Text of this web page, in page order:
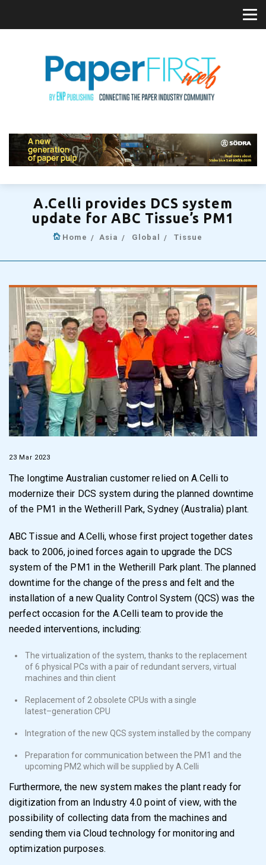
A.Celli provides DCS system
update for ABC Tissue’s PM1
Home Asia Global Tissue
23 Mar 2023
The longtime Australian customer relied on A.Celli to
modernize their DCS system during the planned downtime
of the PM1 in the Wetherill Park, Sydney (Australia)plant.
ABC Tissue and A.Celli, whose first project together dates
back to 2006, joined forces again to upgrade the DCS
system of the PM1 in the Wetherill Park plant. The planned
downtime for the change of the press and felt and the
installation of a new Quality Control System (QCS) was the
perfect occasion for the A.Celli team toprovide the
needed interventions, including:
The virtualization of the system, thanks to the replacement
of 6 physical PCs with a pair of redundant servers, virtual
machines and thin client
Replacement of 2 obsolete CPUs with a single
latest–generation CPU
Integration of the new QCS system installed by the company
Preparation for communication between the PM1 and the
upcoming PM2 which will be supplied by A.Celli
Furthermore, the new system makes the plant ready for
digitization from an Industry 4.0 point of view, with the
possibility of collecting data from the machines and
sending them via Cloud technology for monitoring and
optimization purposes.